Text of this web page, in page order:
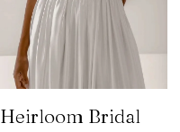
Heirloom Bridal